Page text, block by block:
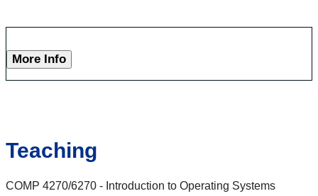
More Info
Teaching
COMP 4270/6270 - Introduction to Operating Systems